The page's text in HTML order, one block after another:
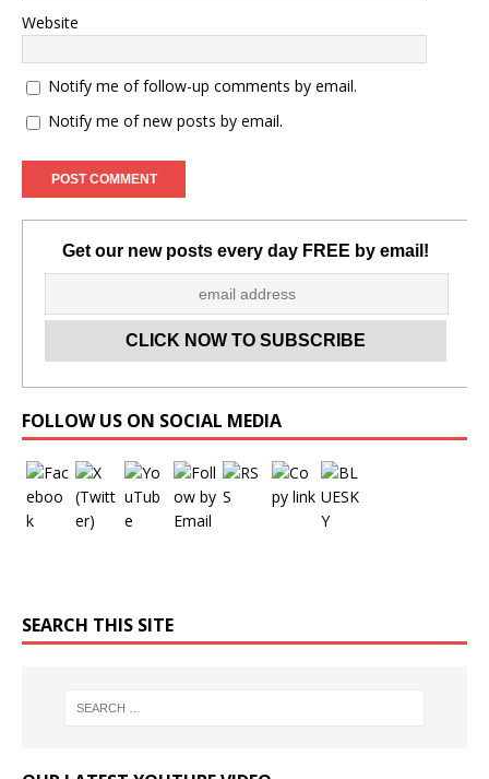
Website
Notify me of follow-up comments by email.
Notify me of new posts by email.
Get our new posts every day FREE by email!
FOLLOW US ON SOCIAL MEDIA
SEARCH THIS SITE